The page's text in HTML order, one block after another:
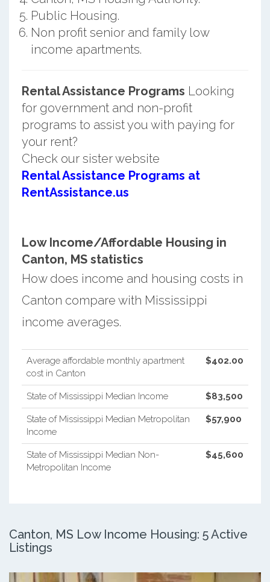
Public Housing.
Non profit senior and family low
income apartments.
Rental Assistance Programs Looking
for government and non-profit
programs to assist you with paying for
your rent?
Check our sister website
Rental Assistance Programs at
RentAssistance.us
Low Income/Affordable Housing in
Canton, MS statistics
How does income and housing costs in
Canton compare with Mississippi
income averages.
Average affordable monthly apartment
cost in Canton
$402.00
State of Mississippi Median Income $83,500
State of Mississippi Median Metropolitan
Income
$57,900
State of Mississippi Median Non-
Metropolitan Income
$45,600
Canton, MS Low Income Housing: 5 Active
Listings